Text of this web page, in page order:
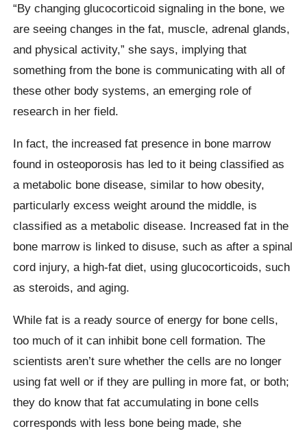
“By changing glucocorticoid signaling in the bone, we
are seeing changes in the fat, muscle, adrenal glands,
and physical activity,” she says, implying that
something from the bone is communicating with all of
these other body systems, an emerging role of
research in her field.
In fact, the increased fat presence in bone marrow
found in osteoporosis has led to it being classified as
a metabolic bone disease, similar to how obesity,
particularly excess weight around the middle, is
classified as a metabolic disease. Increased fat in the
bone marrow is linked to disuse, such as after a spinal
cord injury, a high-fat diet, using glucocorticoids, such
as steroids, and aging.
While fat is a ready source of energy for bone cells,
too much of it can inhibit bone cell formation. The
scientists aren’t sure whether the cells are no longer
using fat well or if they are pulling in more fat, or both;
they do know that fat accumulating in bone cells
corresponds with less bone being made, she